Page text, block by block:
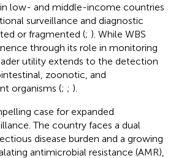
low- and middle-income countries
surveillance and diagnostic
or fragmented (; ). While WBS
through its role in monitoring
utility extends to the detection
zoonotic, and
organisms (; ; ).
case for expanded
The country faces a dual
disease burden and a growing
antimicrobial resistance (AMR),